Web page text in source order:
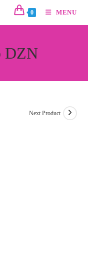
0 MENU
DZN
Next Product